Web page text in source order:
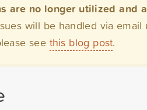
are no longer utilized
will be handled via
see this blog post.